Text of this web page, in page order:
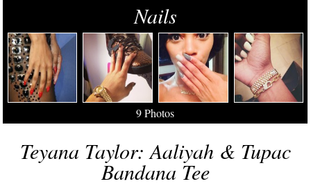
Nails
9 Photos
Teyana Taylor: Aaliyah & Tupac
Bandana Tee